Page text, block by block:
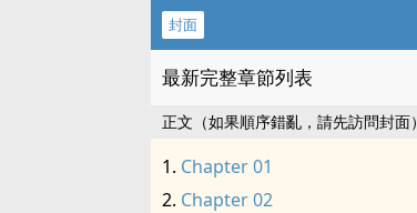
封面
最新完整章節列表
正文（如果順序錯亂，請先訪問封面）
Chapter 01
Chapter 02